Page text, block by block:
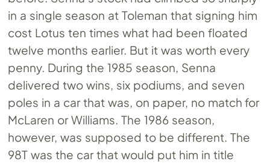
in a single season at Toleman that signing him
cost Lotus ten times what had been floated
twelve months earlier. But it was worth every
penny. During the 1985 season, Senna
delivered two wins, six podiums, and seven
poles in a car that was, on paper, no match for
McLaren or Williams. The 1986 season,
however, was supposed to be different. The
98T was the car that would put him in title